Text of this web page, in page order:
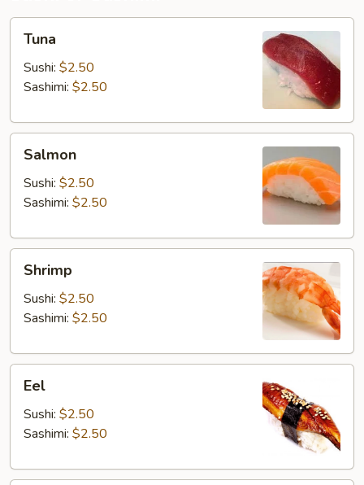
Tuna
Sushi: $2.50
Sashimi: $2.50
Salmon
Sushi: $2.50
Sashimi: $2.50
Shrimp
Sushi: $2.50
Sashimi: $2.50
Eel
Sushi: $2.50
Sashimi: $2.50